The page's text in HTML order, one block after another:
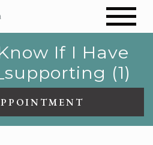
If I Have
(1)